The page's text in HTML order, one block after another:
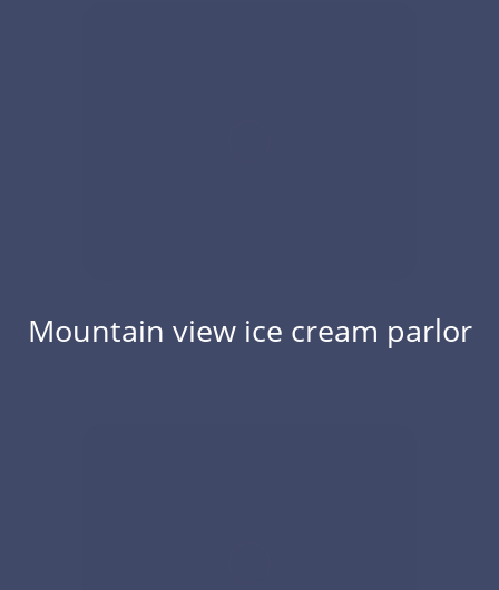
Mountain view ice cream parlor